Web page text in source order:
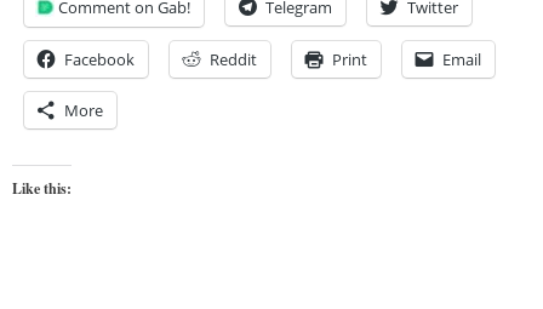
Comment on Gab! Telegram Twitter
Facebook Reddit Print Email
More
Like this: